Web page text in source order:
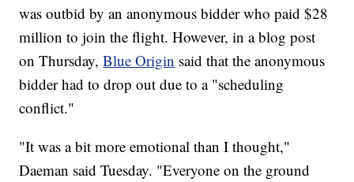
was outbid by an anonymous bidder who paid $28
million to join the flight. However, in a blog post
on Thursday,Blue Origin said that the anonymous
bidder had to drop out due to a "scheduling
conflict."
"It was a bit more emotional than I thought,"
Daeman said Tuesday. "Everyone on the ground